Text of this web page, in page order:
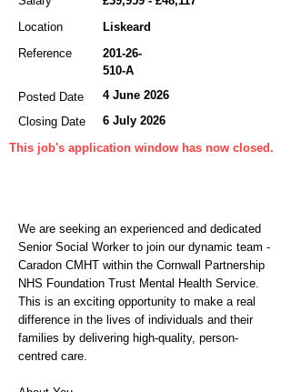
Location
Liskeard
Reference
201-26-
510-A
Posted Date
4 June 2026
Closing Date
6 July 2026
This job's application window has now closed.
We are seeking an experienced and dedicated
Senior Social Worker to join our dynamic team -
Caradon CMHT within the Cornwall Partnership
NHS Foundation Trust Mental Health Service.
This is an exciting opportunity to make a real
difference in the lives of individuals and their
families by delivering high-quality, person-
centred care.